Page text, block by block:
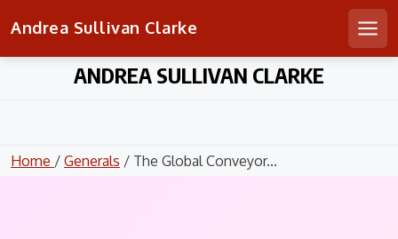
Andrea Sullivan Clarke
ANDREA SULLIVAN CLARKE
Home / Generals / The Global Conveyor...